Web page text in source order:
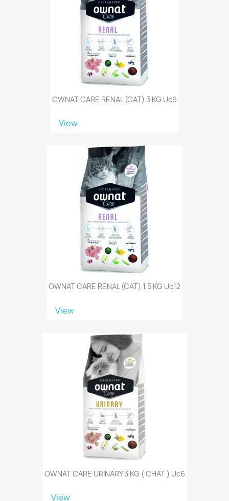
OWNAT CARE RENAL (CAT) 3 KG Uc6
View
OWNAT CARE RENAL (CAT) 1,5 KG Uc12
View
OWNAT CARE URINARY 3 KG ( CHAT ) Uc6
View